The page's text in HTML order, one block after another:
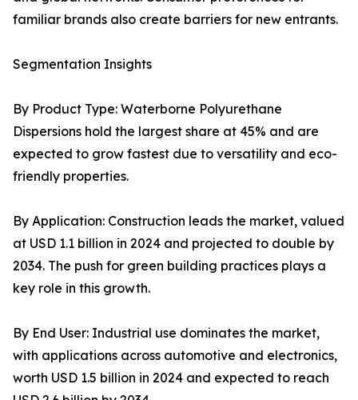
familiar brands also create barriers for new entrants.
Segmentation Insights
By Product Type: Waterborne Polyurethane
Dispersions hold the largest share at 45% and are
expected to grow fastest due to versatility and eco-
friendly properties.
By Application: Construction leads the market, valued
at USD 1.1 billion in 2024 and projected to double by
2034. The push for green building practices plays a
key role in this growth.
By End User: Industrial use dominates the market,
with applications across automotive and electronics,
worth USD 1.5 billion in 2024 and expected to reach